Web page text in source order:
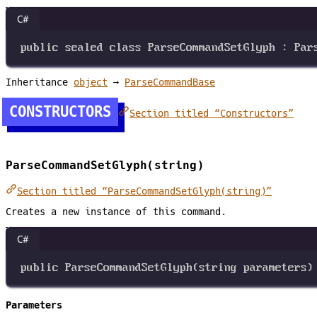
C#
public sealed class ParseCommandSetGlyph :
Inheritance object → ParseCommandBase
CONSTRUCTORS Section titled “Constructors”
ParseCommandSetGlyph(string)
Section titled “ParseCommandSetGlyph(string)”
Creates a new instance of this command.
C#
public ParseCommandSetGlyph(string parameters)
Parameters